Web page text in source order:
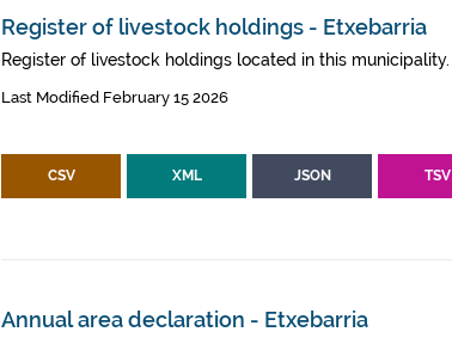
Register of livestock holdings - Etxebarria
Register of livestock holdings located in this municipality.
Last Modified February 15 2026
CSV XML JSON TSV
Annual area declaration - Etxebarria